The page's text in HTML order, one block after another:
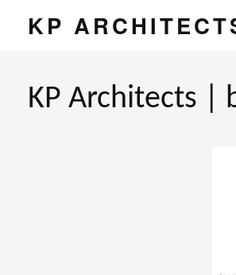
KP
KP Architects |